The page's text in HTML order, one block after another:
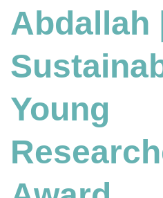
Abdallah |
Young